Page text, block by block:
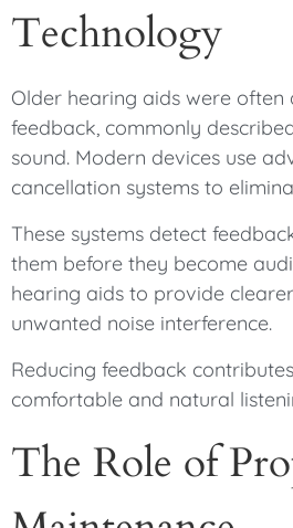
Technology
Older hearing aids were often
feedback, commonly
sound. Modern devices use
cancellation systems to
These systems detect
them before they become
hearing aids to provide
unwanted noise interference.
Reducing feedback
comfortable and natural
The Role of